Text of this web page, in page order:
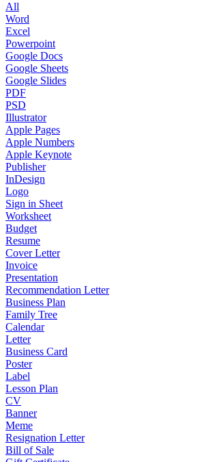
All
Word
Excel
Powerpoint
Google Docs
Google Sheets
Google Slides
PDF
PSD
Illustrator
Apple Pages
Apple Numbers
Apple Keynote
Publisher
InDesign
Logo
Sign in Sheet
Worksheet
Budget
Resume
Cover Letter
Invoice
Presentation
Recommendation Letter
Business Plan
Family Tree
Calendar
Letter
Business Card
Poster
Label
Lesson Plan
CV
Banner
Meme
Resignation Letter
Bill of Sale